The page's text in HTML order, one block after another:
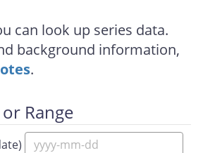
can look up series data.
background information,
.
Range